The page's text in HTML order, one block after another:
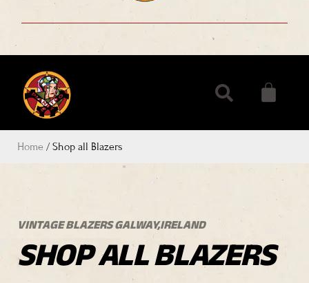
Home / Shop all Blazers
VINTAGE BLAZERS GALWAY,IRELAND
SHOP ALL BLAZERS